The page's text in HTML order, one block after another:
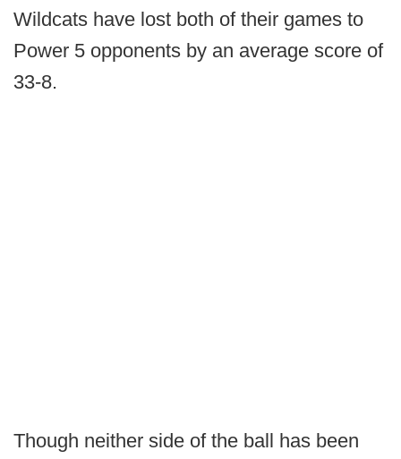
Wildcats have lost both of their games to
Power 5 opponents by an average score of
33-8.
Though neither side of the ball has been